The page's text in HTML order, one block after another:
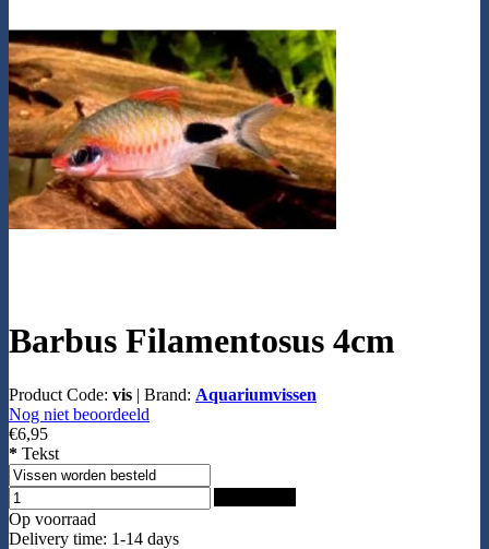
Barbus Filamentosus 4cm
Product Code: vis | Brand: Aquariumvissen
Nog niet beoordeeld
€6,95
* Tekst
Op voorraad
Delivery time: 1-14 days